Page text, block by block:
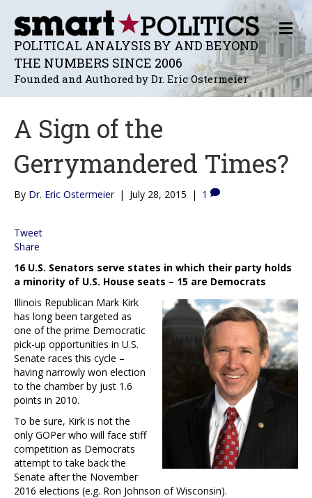
POLITICAL ANALYSIS BY AND BEYOND
THE NUMBERS SINCE 2006
Founded and Authored by Dr. Eric Ostermeier
M
E
N
U
A Sign of the
Gerrymandered Times?
By Dr. Eric Ostermeier | July 28, 2015 | 1
Tweet
Share
16 U.S. Senators serve states in which their party holds
a minority of U.S. House seats – 15 are Democrats
Illinois Republican Mark Kirk
has long been targeted as
one of the prime Democratic
pick-up opportunities in U.S.
Senate races this cycle –
having narrowly won election
to the chamber by just 1.6
points in 2010.
To be sure, Kirk is not the
only GOPer who will face stiff
competition as Democrats
attempt to take back the
Senate after the November
2016 elections (e.g. Ron Johnson of Wisconsin).